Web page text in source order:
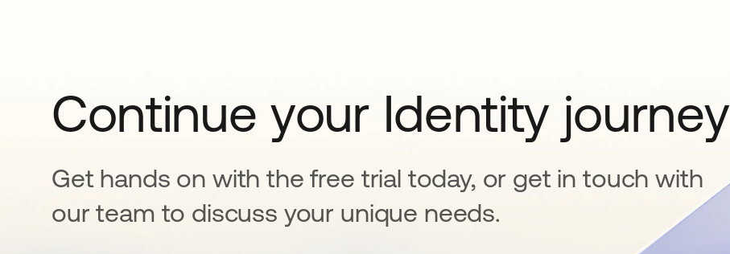
Continue your Identity journey
Get hands on with the free trial today, or get in touch with
our team to discuss your unique needs.